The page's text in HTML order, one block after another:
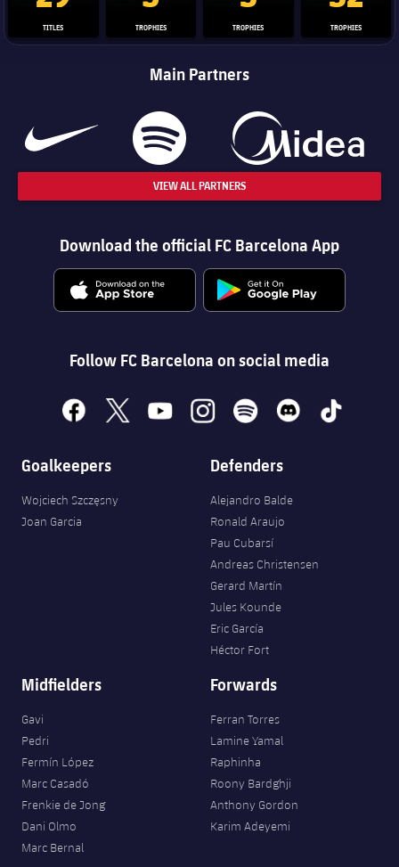
TITLES TROPHIES TROPHIES TROPHIES
Main Partners
VIEW ALL PARTNERS
Download the official FC Barcelona App
Follow FC Barcelona on social media
facebook
x youtubeinstagramspotify discord tiktok
Goalkeepers
Wojciech Szczęsny
Joan Garcia
Defenders
Alejandro Balde
Ronald Araujo
Pau Cubarsí
Andreas Christensen
Gerard Martín
Jules Kounde
Eric García
Héctor Fort
Midfielders
Gavi
Pedri
Fermín López
Marc Casadó
Frenkie de Jong
Dani Olmo
Marc Bernal
Forwards
Ferran Torres
Lamine Yamal
Raphinha
Roony Bardghji
Anthony Gordon
Karim Adeyemi